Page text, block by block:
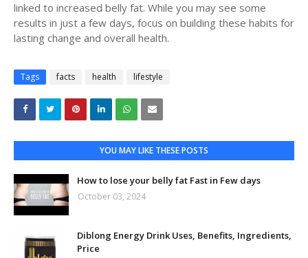
linked to increased belly fat. While you may see some
results in just a few days, focus on building these habits for
lasting change and overall health.
Tags facts health lifestyle
YOU MAY LIKE THESE POSTS
How to lose your belly fat Fast in Few days
October 03, 2024
Diblong Energy Drink Uses, Benefits, Ingredients,
Price